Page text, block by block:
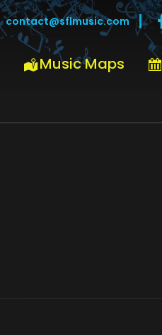
contact@sflmusic.com
Music Maps